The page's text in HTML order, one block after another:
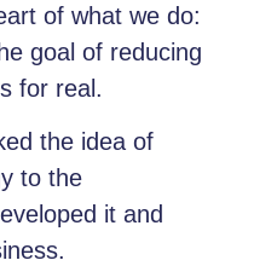
of what we do:
goal of reducing
for real.
the idea of
to the
it and